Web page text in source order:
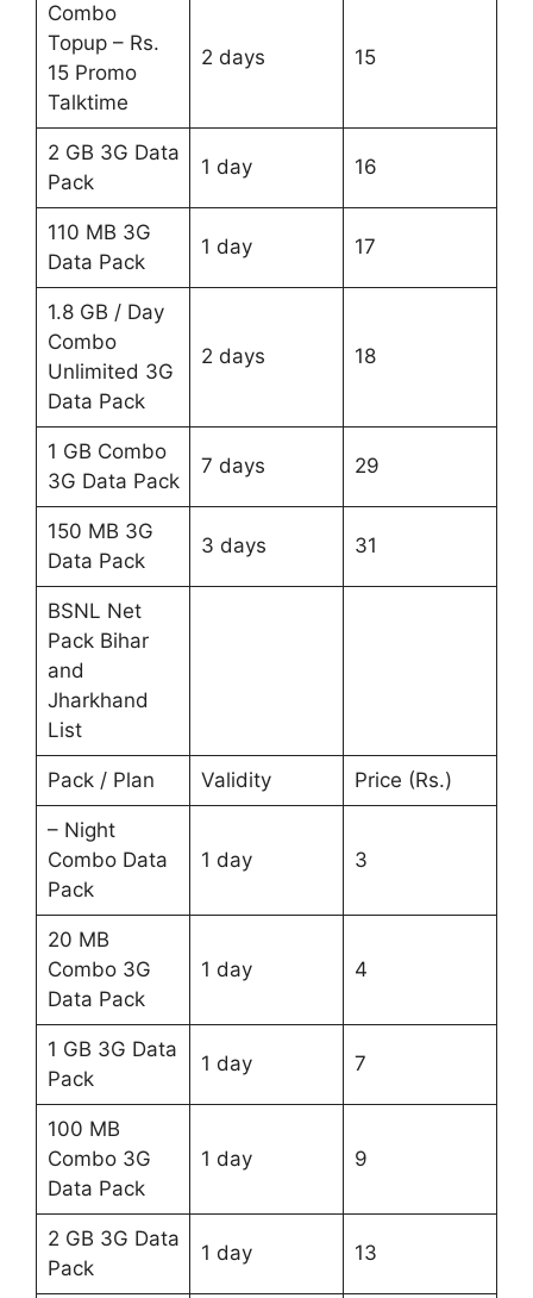
Combo
Topup – Rs.
15 Promo
Talktime
2 days 15
2 GB 3G Data
Pack
1 day 16
110 MB 3G
Data Pack
1 day 17
1.8 GB / Day
Combo
Unlimited 3G
Data Pack
2 days 18
1 GB Combo
3G Data Pack
7 days 29
150 MB 3G
Data Pack
3 days 31
BSNL Net
Pack Bihar
and
Jharkhand
List
Pack / Plan Validity Price (Rs.)
– Night
Combo Data
Pack
1 day 3
20 MB
Combo 3G
Data Pack
1 day 4
1 GB 3G Data
Pack
1 day 7
100 MB
Combo 3G
Data Pack
1 day 9
2 GB 3G Data
Pack
1 day 13